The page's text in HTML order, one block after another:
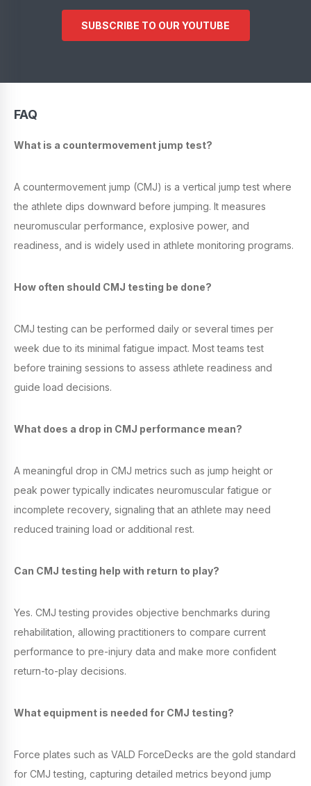
SUBSCRIBE TO OUR YOUTUBE
FAQ
What is a countermovement jump test?
A countermovement jump (CMJ) is a vertical jump test where
the athlete dips downward before jumping. It measures
neuromuscular performance, explosive power, and
readiness, and is widely used in athlete monitoring programs.
How often should CMJ testing be done?
CMJ testing can be performed daily or several times per
week due to its minimal fatigue impact. Most teams test
before training sessions to assess athlete readiness and
guide load decisions.
What does a drop in CMJ performance mean?
A meaningful drop in CMJ metrics such as jump height or
peak power typically indicates neuromuscular fatigue or
incomplete recovery, signaling that an athlete may need
reduced training load or additional rest.
Can CMJ testing help with return to play?
Yes. CMJ testing provides objective benchmarks during
rehabilitation, allowing practitioners to compare current
performance to pre-injury data and make more confident
return-to-play decisions.
What equipment is needed for CMJ testing?
Force plates such as VALD ForceDecks are the gold standard
for CMJ testing, capturing detailed metrics beyond jump